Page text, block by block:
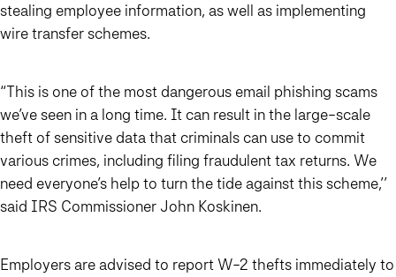
stealing employee information, as well as implementing
wire transfer schemes.
“This is one of the most dangerous email phishing scams
we’ve seen in a long time. It can result in the large-scale
theft of sensitive data that criminals can use to commit
various crimes, including filing fraudulent tax returns. We
need everyone’s help to turn the tide against this scheme,’’
said IRS Commissioner John Koskinen.
Employers are advised to report W-2 thefts immediately to